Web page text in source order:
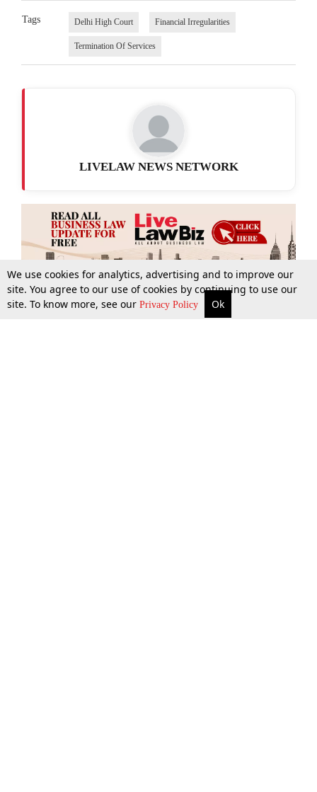
More Top Stories Supreme Court Search
Tags Delhi High Court Financial Irregularities
Termination Of Services
LIVELAW NEWS NETWORK
We use cookies for analytics, advertising and to improve our
site. You agree to our use of cookies by continuing to use our
site. To know more, see our Privacy Policy Ok